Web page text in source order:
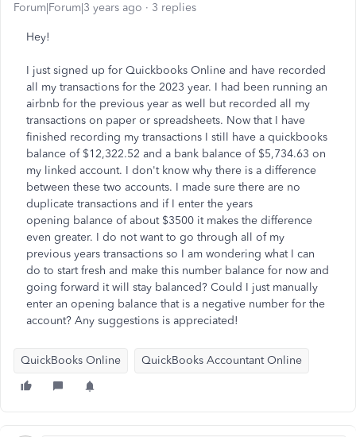
Forum|Forum|3 years ago 3 replies
Hey!
I just signed up for Quickbooks Online and have recorded
all my transactions for the 2023 year. I had been running an
airbnb for the previous year as well but recorded all my
transactions on paper or spreadsheets. Now that I have
finished recording my transactions I still have a quickbooks
balance of $12,322.52 and a bank balance of $5,734.63 on
my linked account. I don't know why there is a difference
between these two accounts. I made sure there are no
duplicate transactions and if I enter the years
opening balance of about $3500 it makes the difference
even greater. I do not want to go through all of my
previous years transactions so I am wondering what I can
do to start fresh and make this number balance for now and
going forward it will stay balanced? Could I just manually
enter an opening balance that is a negative number for the
account? Any suggestions is appreciated!
QuickBooks Online QuickBooks Accountant Online